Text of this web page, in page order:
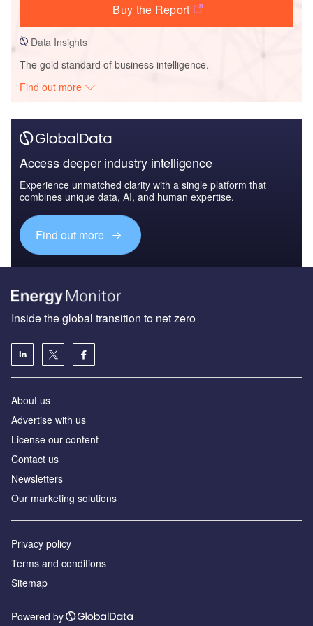
Buy the Report
Data Insights
The gold standard of business intelligence.
Find out more
Access deeper industry intelligence
Experience unmatched clarity with a single platform that
combines unique data, AI, and human expertise.
Find out more
Inside the global transition to net zero
About us
Advertise with us
License our content
Contact us
Newsletters
Our marketing solutions
Privacy policy
Terms and conditions
Sitemap
Powered by